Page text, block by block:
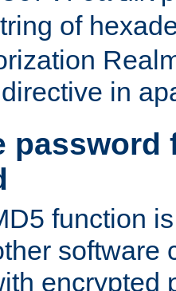
of
directive in
password
function
software
encrypted